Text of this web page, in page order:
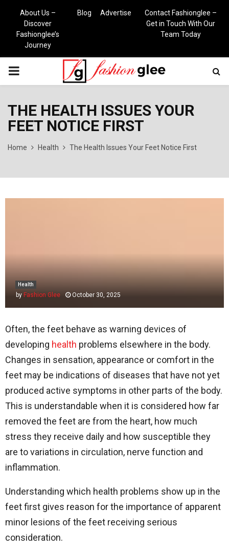
About Us –
Discover
Fashionglee’s
Journey
Blog Advertise
Contact Fashionglee –
Get in Touch With Our
Team Today
PRIMARY
THE HEALTH ISSUES YOUR
FEET NOTICE FIRST
Home Health The Health Issues Your Feet Notice First
Health
by Fashion Glee October 30, 2025
Often, the feet behave as warning devices of
developing health problems elsewhere in the body.
Changes in sensation, appearance or comfort in the
feet may be indications of diseases that have not yet
produced active symptoms in other parts of the body.
This is understandable when it is considered how far
removed the feet are from the heart, how much
stress they receive daily and how susceptible they
are to variations in circulation, nerve function and
inflammation.
Understanding which health problems show up in the
feet first gives reason for the importance of apparent
minor lesions of the feet receiving serious
consideration.